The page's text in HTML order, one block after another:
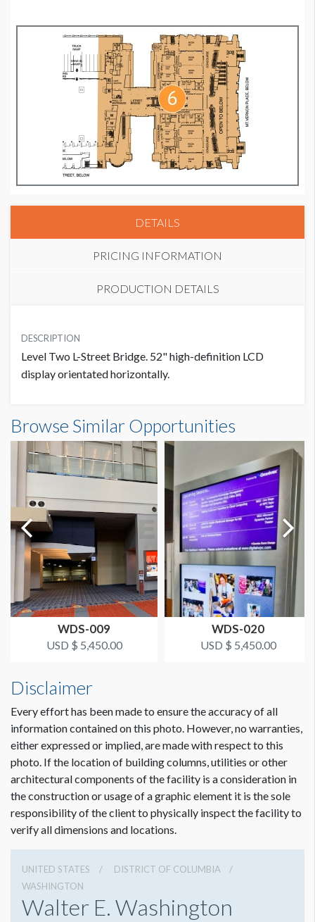
DETAILS
PRICING INFORMATION
PRODUCTION DETAILS
1280W x 720H
ADDITIONAL NOTES
USD $ 5,450.00
DESCRIPTION
Level Two L-Street Bridge. 52" high-definition LCD
display orientated horizontally.
Browse Similar Opportunities
WDS-009
USD $ 5,450.00
WDS-020
USD $ 5,450.00
Disclaimer
Every effort has been made to ensure the accuracy of all
information contained on this photo. However, no warranties,
either expressed or implied, are made with respect to this
photo. If the location of building columns, utilities or other
architectural components of the facility is a consideration in
the construction or usage of a graphic element it is the sole
responsibility of the client to physically inspect the facility to
verify all dimensions and locations.
UNITED STATES
DISTRICT OF COLUMBIA
WASHINGTON
Walter E. Washington